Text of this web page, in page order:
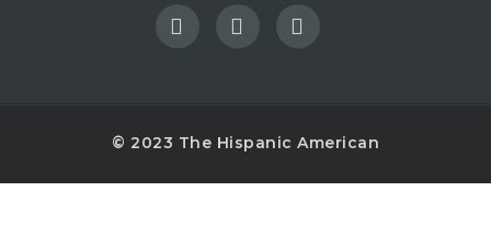
© 2023 The Hispanic American